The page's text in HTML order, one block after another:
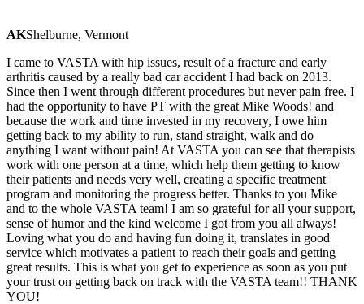
AKShelburne, Vermont
I came to VASTA with hip issues, result of a fracture and early
arthritis caused by a really bad car accident I had back on 2013.
Since then I went through different procedures but never pain free. I
had the opportunity to have PT with the great Mike Woods! and
because the work and time invested in my recovery, I owe him
getting back to my ability to run, stand straight, walk and do
anything I want without pain! At VASTA you can see that therapists
work with one person at a time, which help them getting to know
their patients and needs very well, creating a specific treatment
program and monitoring the progress better. Thanks to you Mike
and to the whole VASTA team! I am so grateful for all your support,
sense of humor and the kind welcome I got from you all always!
Loving what you do and having fun doing it, translates in good
service which motivates a patient to reach their goals and getting
great results. This is what you get to experience as soon as you put
your trust on getting back on track with the VASTA team!! THANK
YOU!